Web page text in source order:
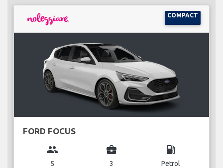
COMPACT
FORD FOCUS
group
5
business_center
3
local_gas_station
Petrol